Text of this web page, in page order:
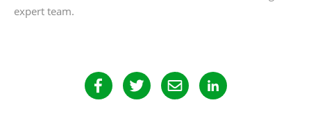
expert team.